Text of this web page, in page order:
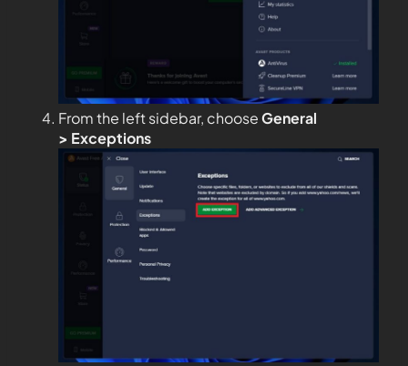
From the left sidebar, chooseGeneral
> Exceptions